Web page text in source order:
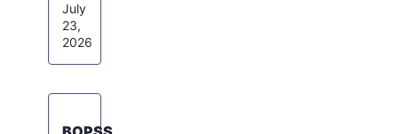
July
23,
2026